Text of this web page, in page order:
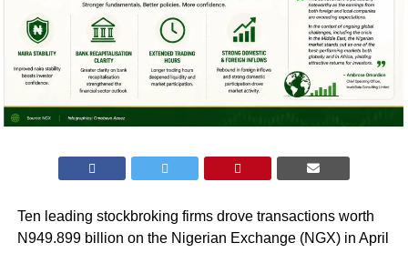
Ten leading stockbroking firms drove transactions worth
N949.899 billion on the Nigerian Exchange (NGX) in April